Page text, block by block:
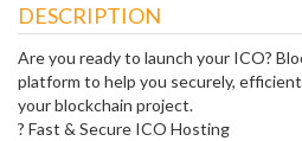
DESCRIPTION
Are you ready to launch your ICO?
platform to help you securely,
your blockchain project.
? Fast & Secure ICO Hosting